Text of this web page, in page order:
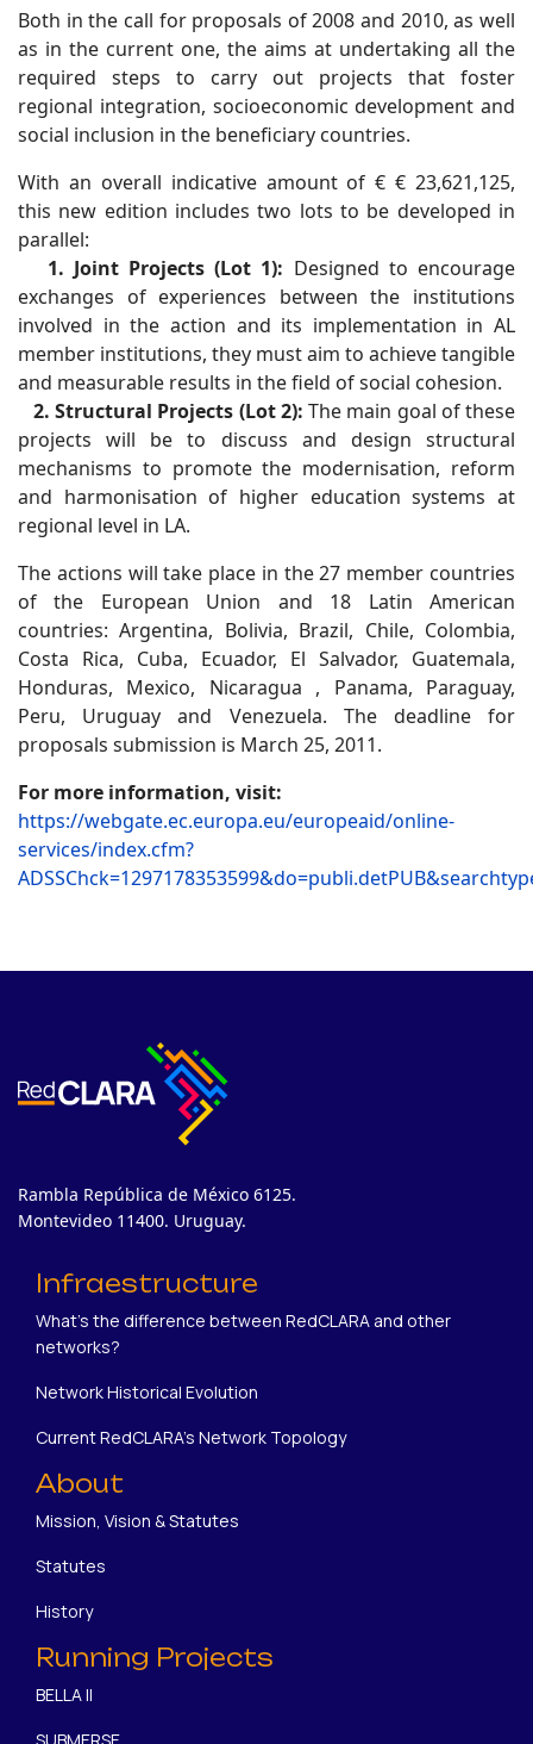
Both in the call for proposals of 2008 and 2010, as well
as in the current one, the aims at undertaking all the
required steps to carry out projects that foster
regional integration, socioeconomic development and
social inclusion in the beneficiary countries.
With an overall indicative amount of € € 23,621,125,
this new edition includes two lots to be developed in
parallel:
1. Joint Projects (Lot 1): Designed to encourage
exchanges of experiences between the institutions
involved in the action and its implementation in AL
member institutions, they must aim to achieve tangible
and measurable results in the field of social cohesion.
2. Structural Projects (Lot 2): The main goal of these
projects will be to discuss and design structural
mechanisms to promote the modernisation, reform
and harmonisation of higher education systems at
regional level in LA.
The actions will take place in the 27 member countries
of the European Union and 18 Latin American
countries: Argentina, Bolivia, Brazil, Chile, Colombia,
Costa Rica, Cuba, Ecuador, El Salvador, Guatemala,
Honduras, Mexico, Nicaragua , Panama, Paraguay,
Peru, Uruguay and Venezuela. The deadline for
proposals submission is March 25, 2011.
For more information, visit:
https://webgate.ec.europa.eu/europeaid/online-
services/index.cfm?
Rambla República de México 6125.
Montevideo 11400. Uruguay.
Infraestructure
What's the difference between RedCLARA and other
networks?
Network Historical Evolution
Current RedCLARA's Network Topology
About
Mission, Vision & Statutes
Statutes
History
Running Projects
BELLA II